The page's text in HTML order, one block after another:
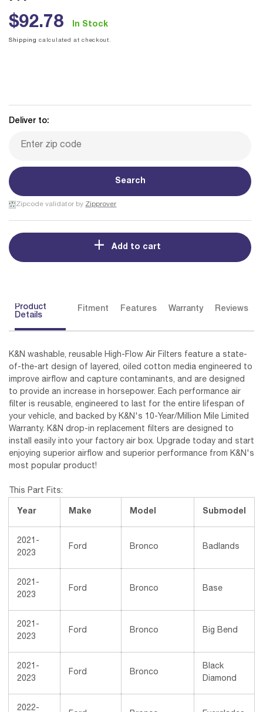
Regular
price
$92.78 In Stock
Shipping calculated at checkout.
Deliver to:
Search
Zipcode validator by Zipprover
Add to cart
Product
Details
Fitment Features Warranty Reviews
K&N washable, reusable High-Flow Air Filters feature a state-
of-the-art design of layered, oiled cotton media engineered to
improve airflow and capture contaminants, and are designed
to provide an increase in horsepower. Each performance air
filter is reusable, engineered to last for the entire lifespan of
your vehicle, and backed by K&N's 10-Year/Million Mile Limited
Warranty. K&N drop-in replacement filters are designed to
install easily into your factory air box. Upgrade today and start
enjoying superior airflow and superior performance from K&N's
most popular product!
This Part Fits:
Year Make Model Submodel
2021-
2023
Ford Bronco Badlands
2021-
2023
Ford Bronco Base
2021-
2023
Ford Bronco Big Bend
2021-
2023
Ford Bronco
Black
Diamond
2022-